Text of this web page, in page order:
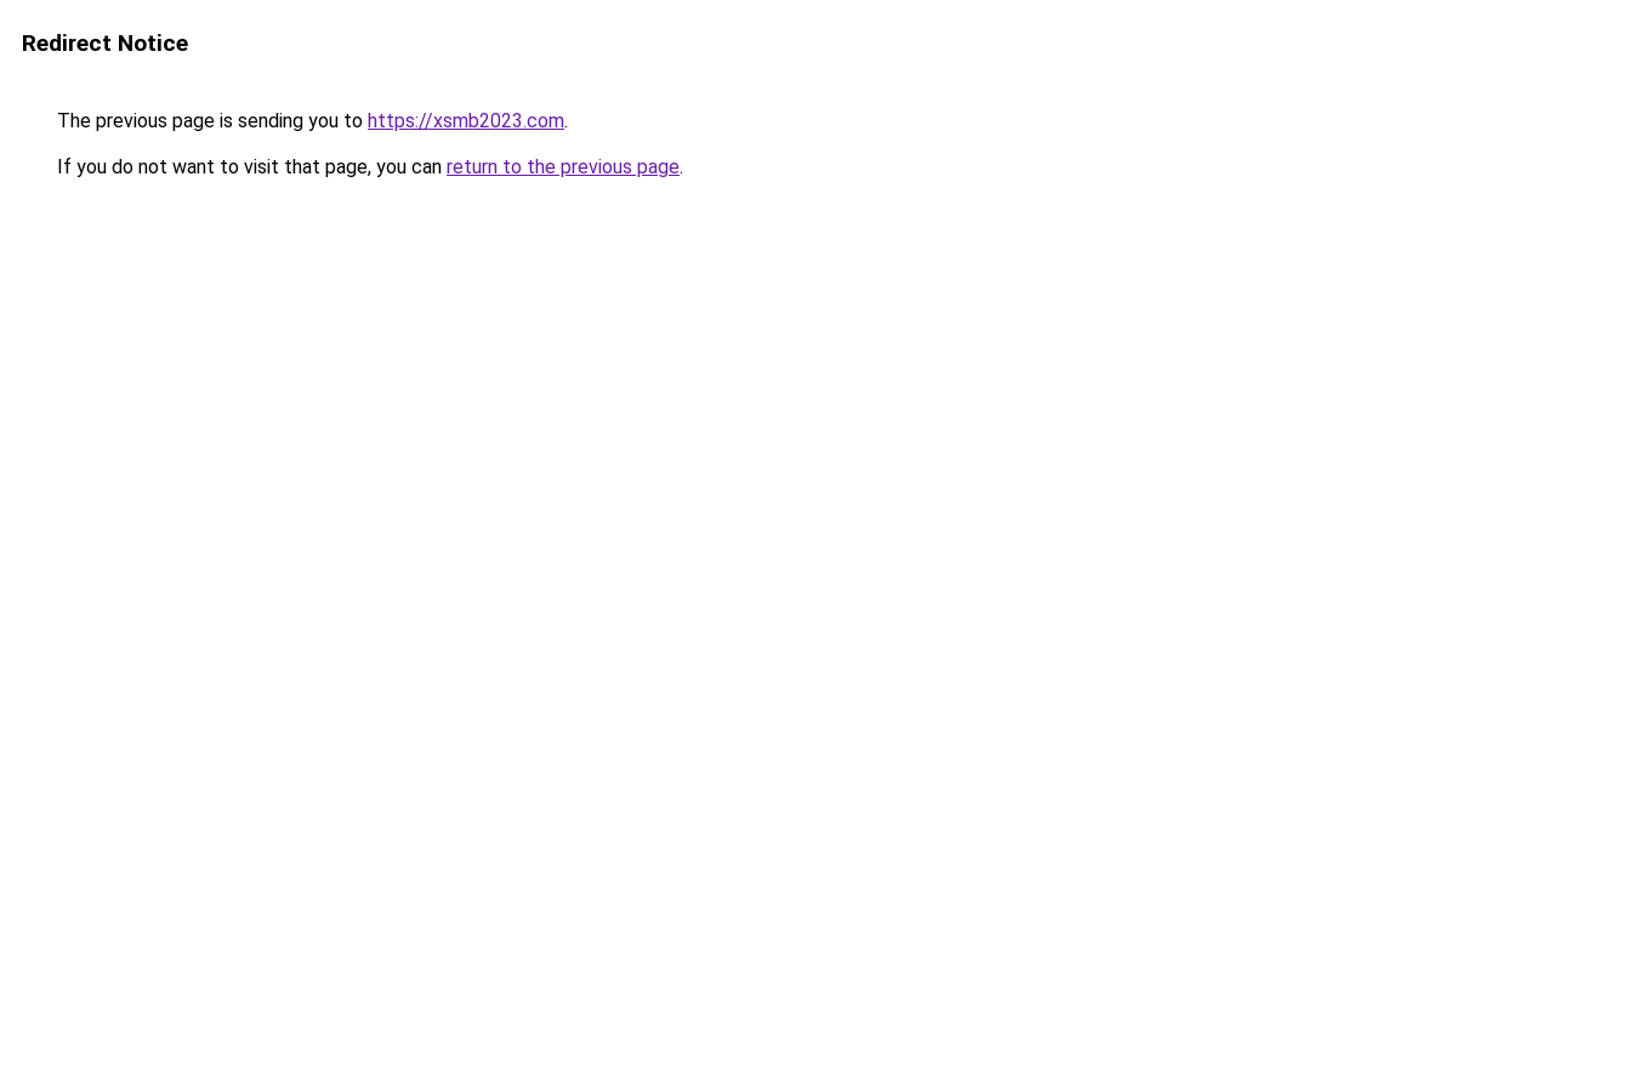
Redirect Notice
The previous page is sending you to https://xsmb2023.com.
If you do not want to visit that page, you can return to the previous page.